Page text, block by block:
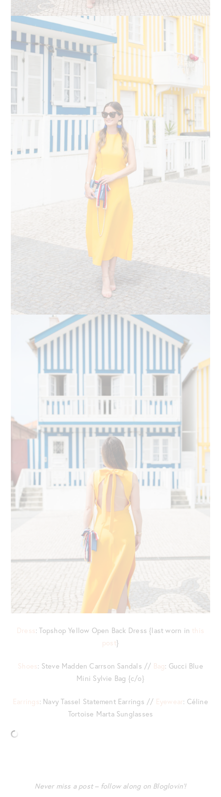
Dress: Topshop Yellow Open Back Dress {last worn in this
post}
Shoes: Steve Madden Carrson Sandals // Bag: Gucci Blue
Mini Sylvie Bag {c/o}
Earrings: Navy Tassel Statement Earrings // Eyewear: Céline
Tortoise Marta Sunglasses
Never miss a post – follow along on Bloglovin’!